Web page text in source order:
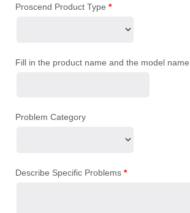
Proscend Product Type *
Fill in the product name and the model name.
Problem Category
Describe Specific Problems *